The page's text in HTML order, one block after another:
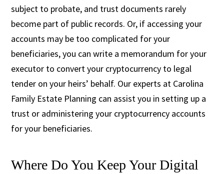
subject to probate, and trust documents rarely
become part of public records. Or, if accessing your
accounts may be too complicated for your
beneficiaries, you can write a memorandum for your
executor to convert your cryptocurrency to legal
tender on your heirs’ behalf. Our experts at Carolina
Family Estate Planning can assist you in setting up a
trust or administering your cryptocurrency accounts
for your beneficiaries.
Where Do You Keep Your Digital